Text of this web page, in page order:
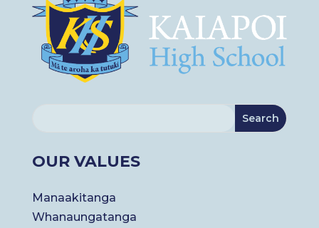
OUR VALUES
Manaakitanga
Whanaungatanga